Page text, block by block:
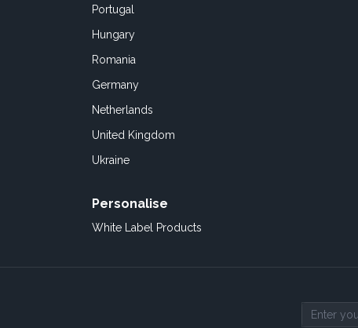
Portugal
Hungary
Romania
Germany
Netherlands
United Kingdom
Ukraine
Personalise
White Label Products
Email